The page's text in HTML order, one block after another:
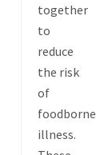
together
to
reduce
the risk
of
foodborne
illness.